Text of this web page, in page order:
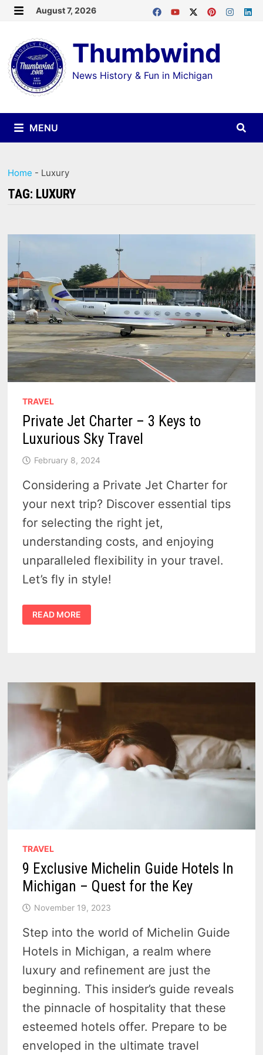
Skip
content
August 7, 2026
Thumbwind
News History & Fun in Michigan
MENU
Home - Luxury
TAG: LUXURY
TRAVEL
Private Jet Charter – 3 Keys to
Luxurious Sky Travel
February 8, 2024
Considering a Private Jet Charter for
your next trip? Discover essential tips
for selecting the right jet,
understanding costs, and enjoying
unparalleled flexibility in your travel.
Let’s fly in style!
PRIVATE
JET
CHARTER
TRAVEL
READ MORE
TRAVEL
9 Exclusive Michelin Guide Hotels In
Michigan – Quest for the Key
November 19, 2023
Step into the world of Michelin Guide
Hotels in Michigan, a realm where
luxury and refinement are just the
beginning. This insider’s guide reveals
the pinnacle of hospitality that these
esteemed hotels offer. Prepare to be
enveloped in the ultimate travel